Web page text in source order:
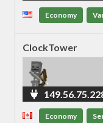
Economy
ClockTower
Economy